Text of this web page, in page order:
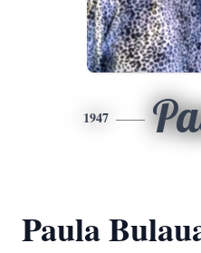
1947
Paula